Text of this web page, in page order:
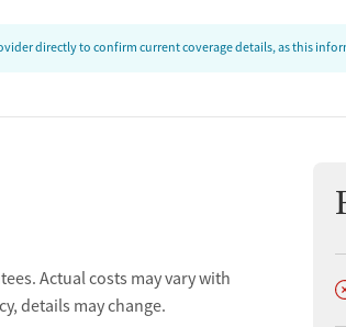
directly to confirm current coverage details, as this
Actual costs may vary with
details may change.